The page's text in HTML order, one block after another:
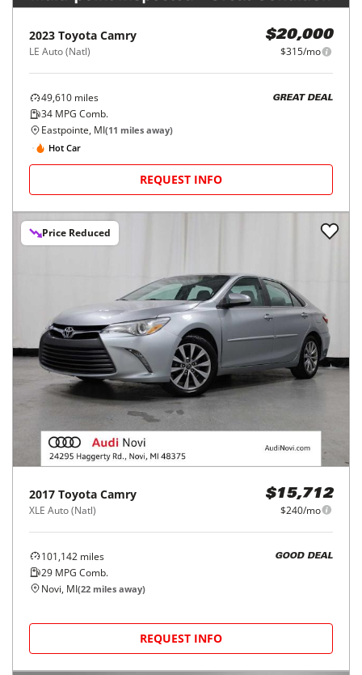
2023 Toyota Camry
LE Auto (Natl)
$20,000
$315/mo
49,610 miles
34 MPG Comb.
GREAT DEAL
Eastpointe, MI(11 miles away)
Hot Car
REQUEST INFO
Price Reduced
2017 Toyota Camry
XLE Auto (Natl)
$15,712
$240/mo
101,142 miles
29 MPG Comb.
GOOD DEAL
Novi, MI(22 miles away)
REQUEST INFO